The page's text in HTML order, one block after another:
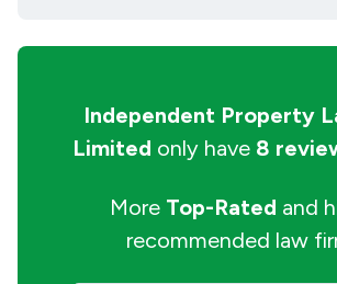
Independent Property
Limited only have 8
More Top-Rated and
recommended law